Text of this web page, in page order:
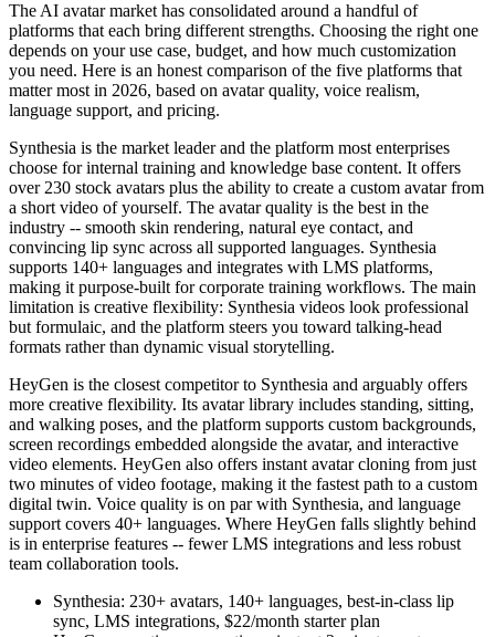
The AI avatar market has consolidated around a handful of
platforms that each bring different strengths. Choosing the right one
depends on your use case, budget, and how much customization
you need. Here is an honest comparison of the five platforms that
matter most in 2026, based on avatar quality, voice realism,
language support, and pricing.
Synthesia is the market leader and the platform most enterprises
choose for internal training and knowledge base content. It offers
over 230 stock avatars plus the ability to create a custom avatar from
a short video of yourself. The avatar quality is the best in the
industry -- smooth skin rendering, natural eye contact, and
convincing lip sync across all supported languages. Synthesia
supports 140+ languages and integrates with LMS platforms,
making it purpose-built for corporate training workflows. The main
limitation is creative flexibility: Synthesia videos look professional
but formulaic, and the platform steers you toward talking-head
formats rather than dynamic visual storytelling.
HeyGen is the closest competitor to Synthesia and arguably offers
more creative flexibility. Its avatar library includes standing, sitting,
and walking poses, and the platform supports custom backgrounds,
screen recordings embedded alongside the avatar, and interactive
video elements. HeyGen also offers instant avatar cloning from just
two minutes of video footage, making it the fastest path to a custom
digital twin. Voice quality is on par with Synthesia, and language
support covers 40+ languages. Where HeyGen falls slightly behind
is in enterprise features -- fewer LMS integrations and less robust
team collaboration tools.
Synthesia: 230+ avatars, 140+ languages, best-in-class lip
sync, LMS integrations, $22/month starter plan